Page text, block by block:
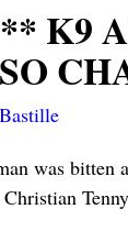
K9
was bitten